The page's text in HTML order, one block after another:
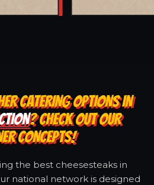
CATERING OPTIONS IN
? CHECK OUT OUR
CONCEPTS!
the best cheesesteaks in
national network is designed